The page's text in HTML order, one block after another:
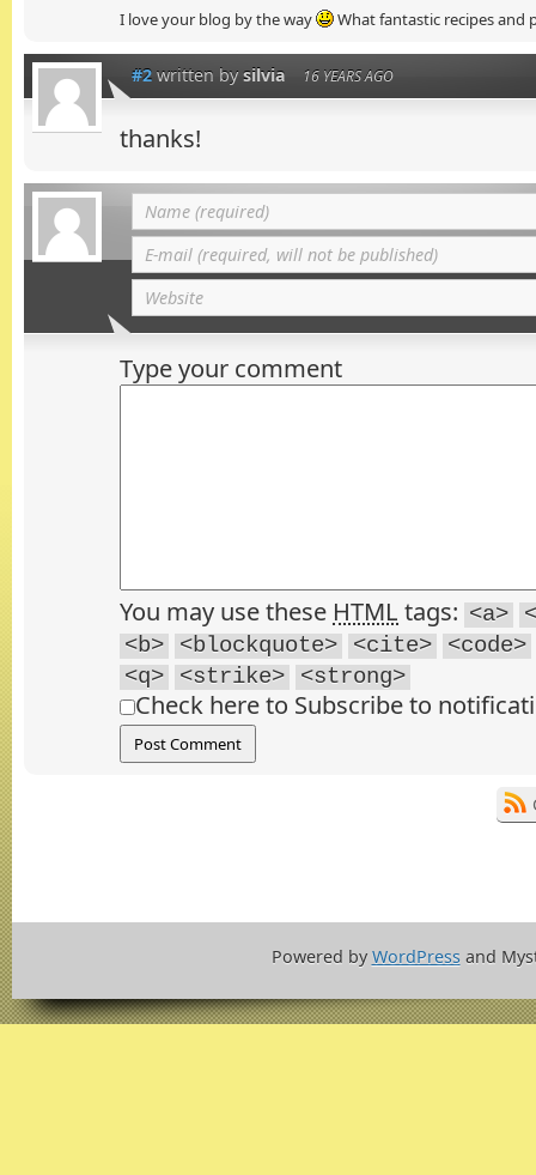
I love your blog by the way What fantastic recipes and
#2 written by silvia 16 YEARS AGO
thanks!
Type your comment
You may use these HTML tags: <a>
<b>
<blockquote> <cite>
<code>
<q>
<strike> <strong>
Check here to Subscribe to
Powered byWordPressand